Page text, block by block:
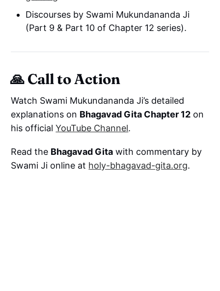
Discourses by Swami Mukundananda Ji
(Part 9 & Part 10 of Chapter 12 series).
🙏 Call to Action
Watch Swami Mukundananda Ji’s detailed
explanations on Bhagavad Gita Chapter 12 on
his officialYouTube Channel.
Read the Bhagavad Gita with commentary by
Swami Ji online at holy-bhagavad-gita.org.